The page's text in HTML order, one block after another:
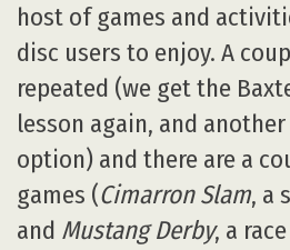
host of games and
disc users to enjoy. A
repeated (we get the
lesson again, and
option) and there are a
games (Cimarron Slam, a
and Mustang Derby, a